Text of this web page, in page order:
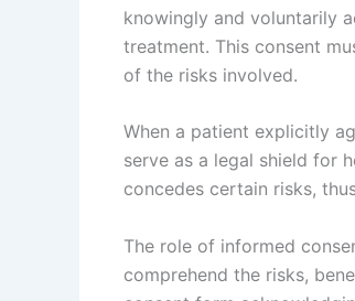
knowingly and voluntarily
treatment. This consent
of the risks involved.
When a patient explicitly
serve as a legal shield for
concedes certain risks,
The role of informed
comprehend the risks,